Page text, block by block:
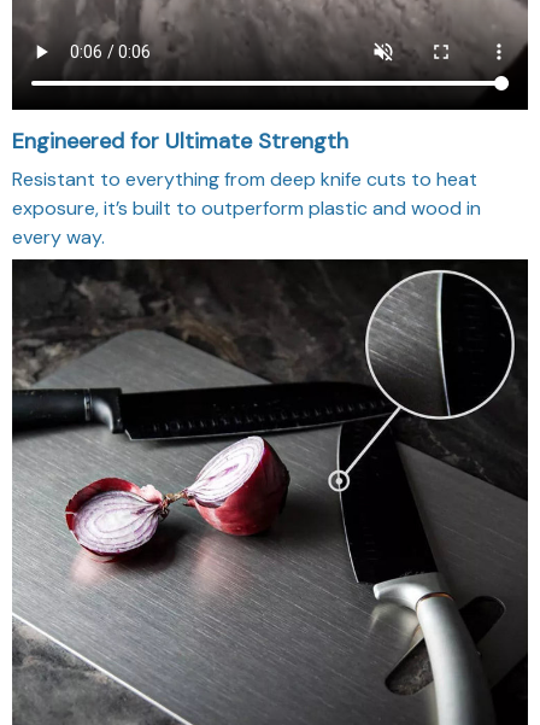
Engineered for Ultimate Strength
Resistant to everything from deep knife cuts to heat
exposure, it’s built to outperform plastic and wood in
every way.